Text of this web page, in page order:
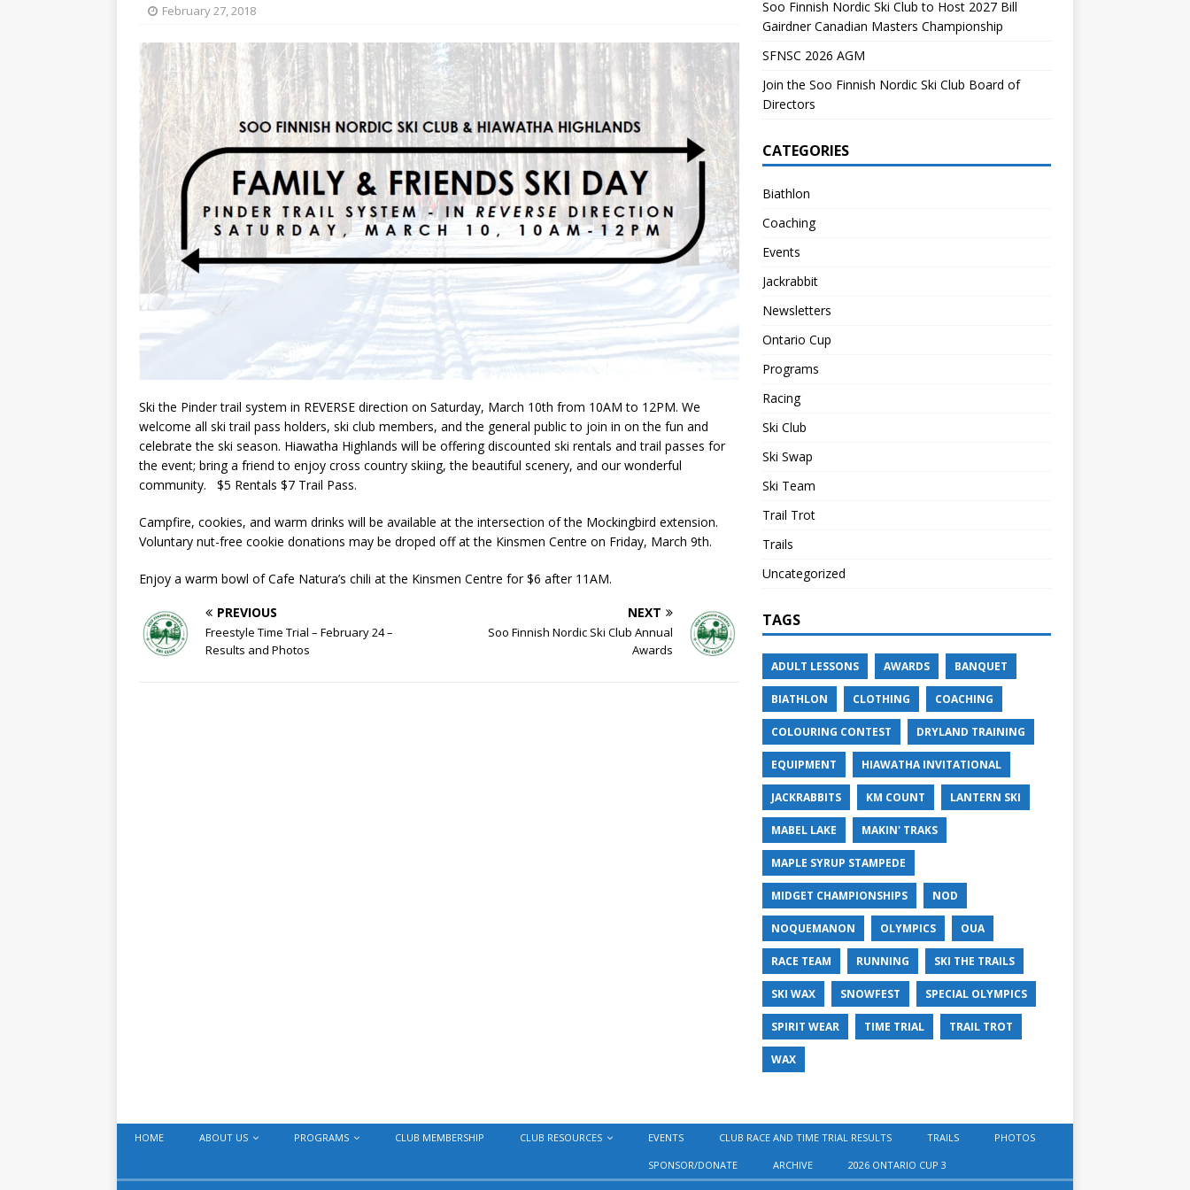
[ April 13, 2026 ]
Community Survey
SKI CLUB
[ October 28, 2020 ] COVID-19 FAQ PROGRAMS
February 27, 2018
Ski the Pinder trail system in REVERSE direction on Saturday, March 10th from 10AM to 12PM. We
welcome all ski trail pass holders, ski club members, and the general public to join in on the fun and
celebrate the ski season. Hiawatha Highlands will be offering discounted ski rentals and trail passes for
the event; bring a friend to enjoy cross country skiing, the beautiful scenery, and our wonderful
community. $5 Rentals $7 Trail Pass.
Campfire, cookies, and warm drinks will be available at the intersection of the Mockingbird extension.
Voluntary nut-free cookie donations may be droped off at the Kinsmen Centre on Friday, March 9th.
Enjoy a warm bowl of Cafe Natura’s chili at the Kinsmen Centre for $6 after 11AM.
PREVIOUS
Freestyle Time Trial – February 24 –
Results and Photos
NEXT
Soo Finnish Nordic Ski Club Annual
Awards
Soo Finnish Nordic Ski Club to Host 2027 Bill
Gairdner Canadian Masters Championship
SFNSC 2026 AGM
Join the Soo Finnish Nordic Ski Club Board of
Directors
CATEGORIES
Biathlon
Coaching
Events
Jackrabbit
Newsletters
Ontario Cup
Programs
Racing
Ski Club
Ski Swap
Ski Team
Trail Trot
Trails
Uncategorized
TAGS
ADULT LESSONS AWARDS BANQUET
BIATHLON CLOTHING COACHING
COLOURING CONTEST DRYLAND TRAINING
EQUIPMENT HIAWATHA INVITATIONAL
JACKRABBITS KM COUNT LANTERN SKI
MABEL LAKE MAKIN' TRAKS
MAPLE SYRUP STAMPEDE
MIDGET CHAMPIONSHIPS NOD
NOQUEMANON OLYMPICS OUA
RACE TEAM RUNNING SKI THE TRAILS
SKI WAX SNOWFEST SPECIAL OLYMPICS
SPIRIT WEAR TIME TRIAL TRAIL TROT
WAX
HOME ABOUT US PROGRAMS CLUB MEMBERSHIP CLUB RESOURCES EVENTS CLUB RACE AND TIME TRIAL RESULTS TRAILS PHOTOS
SPONSOR/DONATE ARCHIVE 2026 ONTARIO CUP 3